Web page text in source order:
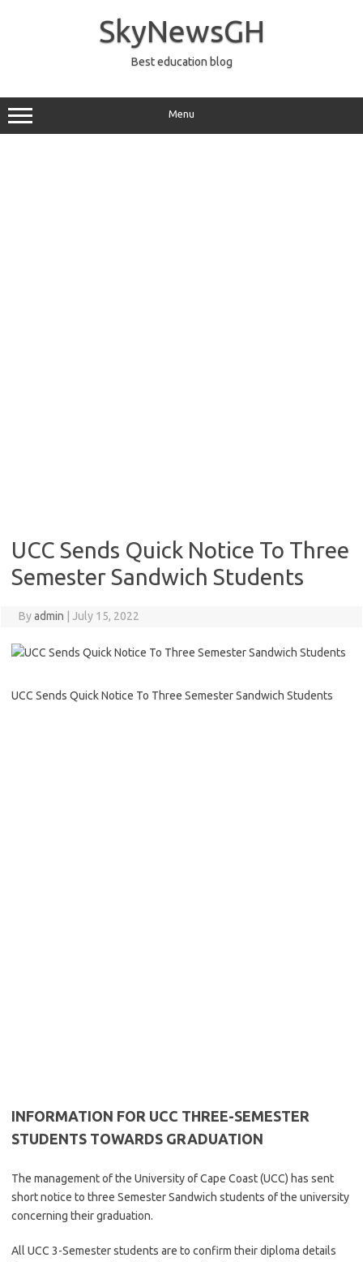
SkyNewsGH
Best education blog
Menu
UCC Sends Quick Notice To Three
Semester Sandwich Students
Byadmin July 15, 2022
UCC Sends Quick Notice To Three Semester Sandwich Students
INFORMATION FOR UCC THREE-SEMESTER
STUDENTS TOWARDS GRADUATION
The management of the University of Cape Coast (UCC) has sent
short notice to three Semester Sandwich students of the university
concerning their graduation.
All UCC 3-Semester students are to confirm their diploma details